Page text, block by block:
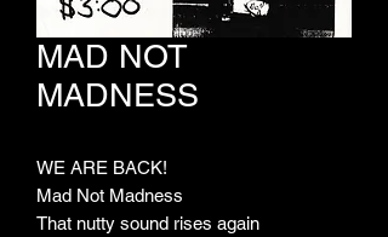
MAD NOT
MADNESS
WE ARE BACK!
Mad Not Madness
That nutty sound rises again